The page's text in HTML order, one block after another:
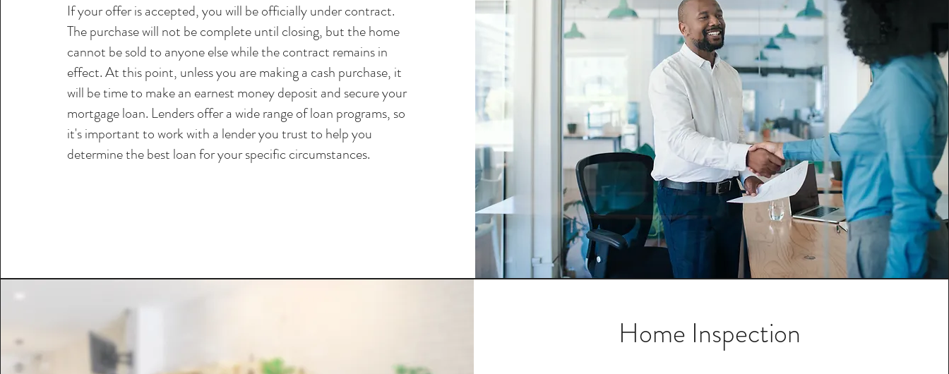
If your offer is accepted, you will be officially under contract.
The purchase will not be complete until closing, but the home
cannot be sold to anyone else while the contract remains in
effect. At this point, unless you are making a cash purchase, it
will be time to make an earnest money deposit and secure your
mortgage loan. Lenders offer a wide range of loan programs, so
it's important to work with a lender you trust to help you
determine the best loan for your specific circumstances.
Home Inspection